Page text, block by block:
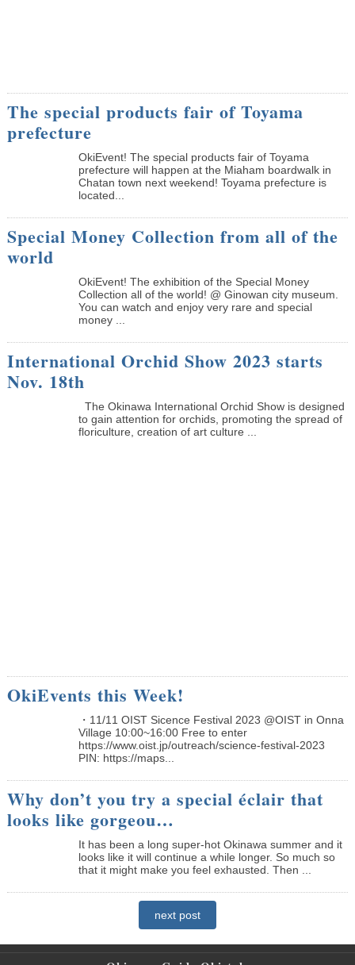
The special products fair of Toyama
prefecture
OkiEvent! The special products fair of Toyama
prefecture will happen at the Miaham boardwalk in
Chatan town next weekend! Toyama prefecture is
located...
Special Money Collection from all of the
world
OkiEvent! The exhibition of the Special Money
Collection all of the world! @ Ginowan city museum.
You can watch and enjoy very rare and special
money ...
International Orchid Show 2023 starts
Nov. 18th
The Okinawa International Orchid Show is designed
to gain attention for orchids, promoting the spread of
floriculture, creation of art culture ...
OkiEvents this Week!
・11/11 OIST Sicence Festival 2023 @OIST in Onna
Village 10:00~16:00 Free to enter
https://www.oist.jp/outreach/science-festival-2023
PIN: https://maps...
Why don’t you try a special éclair that
looks like gorgeou…
It has been a long super-hot Okinawa summer and it
looks like it will continue a while longer. So much so
that it might make you feel exhausted. Then ...
next post